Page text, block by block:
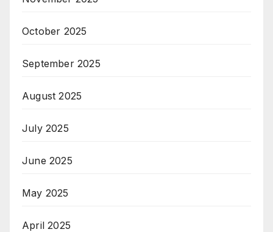
October 2025
September 2025
August 2025
July 2025
June 2025
May 2025
April 2025